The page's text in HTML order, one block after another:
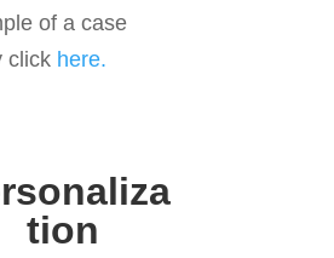
of a case
click here.
tion